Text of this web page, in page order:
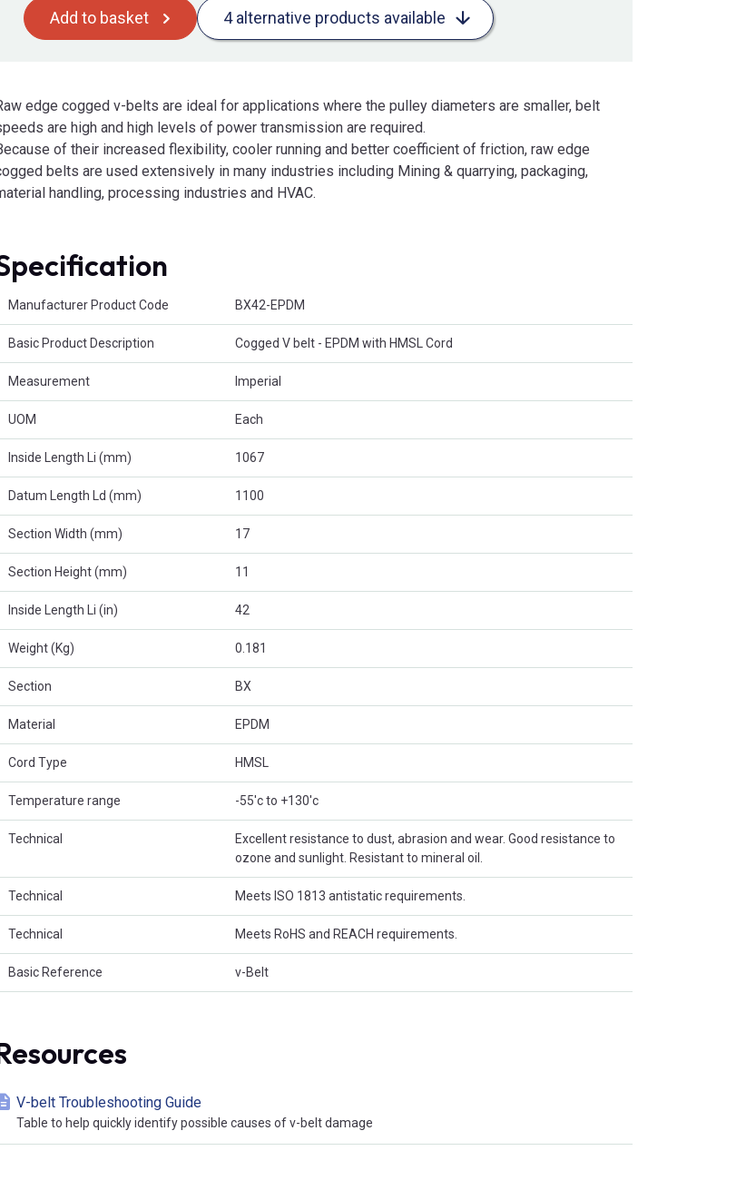
Add to basket 4 alternative products available
edge cogged v-belts are ideal for applications where the pulley diameters are smaller, belt
are high and high levels of power transmission are required.
of their increased flexibility, cooler running and better coefficient of friction, raw edge
belts are used extensively in many industries including Mining & quarrying, packaging,
handling, processing industries and HVAC.
Manufacturer Product Code BX42-EPDM
Basic Product Description Cogged V belt - EPDM with HMSL Cord
Measurement Imperial
UOM Each
Inside Length Li (mm) 1067
Datum Length Ld (mm) 1100
Section Width (mm) 17
Section Height (mm) 11
Inside Length Li (in) 42
Weight (Kg) 0.181
Section BX
Material EPDM
Cord Type HMSL
Temperature range -55'c to +130'c
Technical
Excellent resistance to dust, abrasion and wear. Good resistance to
ozone and sunlight. Resistant to mineral oil.
Technical Meets ISO 1813 antistatic requirements.
Technical Meets RoHS and REACH requirements.
Basic Reference v-Belt
V-belt Troubleshooting Guide
Table to help quickly identify possible causes of v-belt damage